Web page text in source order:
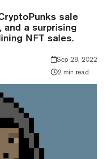
sale
and a surprising
NFT sales.
Sep 28, 2022
2 min read